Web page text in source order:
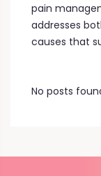
pain
addresses
causes that
No posts